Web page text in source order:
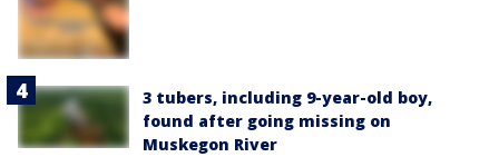
3 tubers, including 9-year-old boy,
found after going missing on
Muskegon River